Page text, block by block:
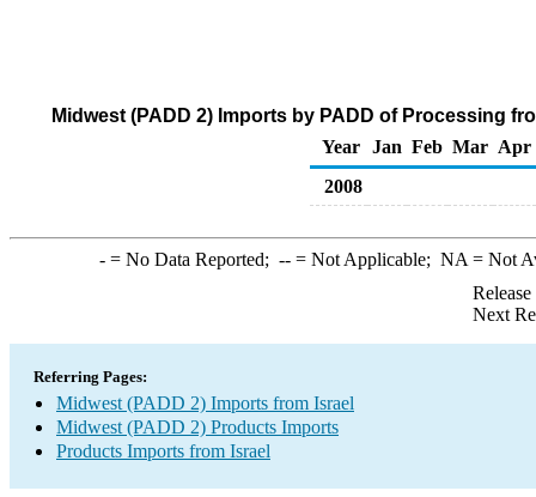
Midwest (PADD 2) Imports by PADD of Processing
Year
Jan Feb Mar Apr
2008
-= No Data Reported; --= Not Applicable; NA = Not
Next
Referring Pages:
Midwest (PADD 2) Imports from Israel
Midwest (PADD 2) Products Imports
Products Imports from Israel